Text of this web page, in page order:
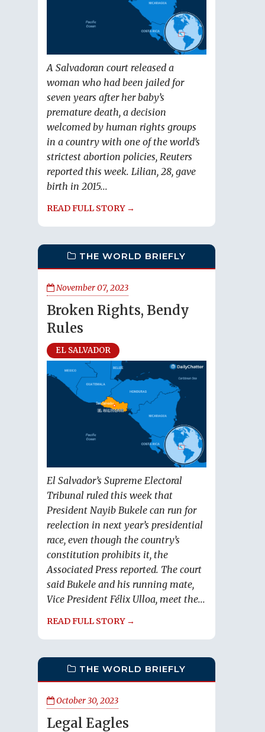
A Salvadoran court released a
woman who had been jailed for
seven years after her baby’s
premature death, a decision
welcomed by human rights groups
in a country with one of the world’s
strictest abortion policies, Reuters
reported this week. Lilian, 28, gave
birth in 2015...
READ FULL STORY →
THE WORLD BRIEFLY
November 07, 2023
Broken Rights, Bendy
Rules
EL SALVADOR
El Salvador’s Supreme Electoral
Tribunal ruled this week that
President Nayib Bukele can run for
reelection in next year’s presidential
race, even though the country’s
constitution prohibits it, the
Associated Press reported. The court
said Bukele and his running mate,
Vice President Félix Ulloa, meet the...
READ FULL STORY →
THE WORLD BRIEFLY
October 30, 2023
Legal Eagles